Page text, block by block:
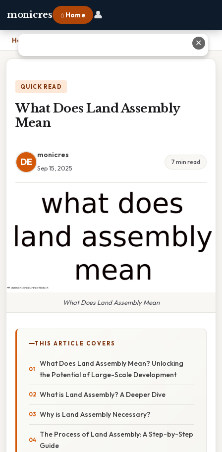
monicres ⌂ Home 👤
Home
QUICK READ
What Does Land Assembly
Mean
DE
monicres
Sep 15, 2025
7 min read
What Does Land Assembly Mean
THIS ARTICLE COVERS
What Does Land Assembly Mean? Unlocking
the Potential of Large-Scale Development
What is Land Assembly? A Deeper Dive
Why is Land Assembly Necessary?
The Process of Land Assembly: A Step-by-Step
Guide
✕